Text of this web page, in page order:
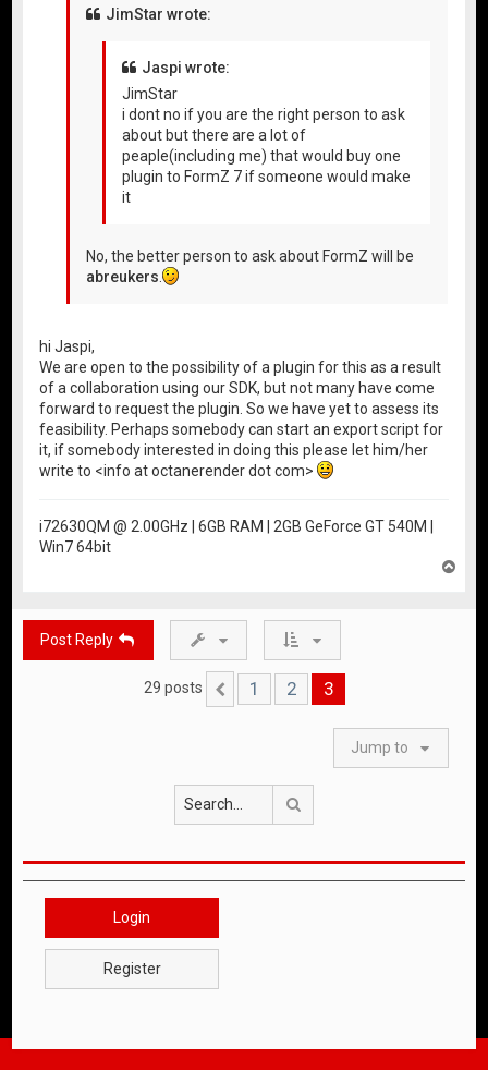
JimStar wrote:
Jaspi wrote:
JimStar
i dont no if you are the right person to ask
about but there are a lot of
peaple(including me) that would buy one
plugin to FormZ 7 if someone would make
it
No, the better person to ask about FormZ will be
abreukers .
hi Jaspi,
We are open to the possibility of a plugin for this as a result
of a collaboration using our SDK, but not many have come
forward to request the plugin. So we have yet to assess its
feasibility. Perhaps somebody can start an export script for
it, if somebody interested in doing this please let him/her
write to <info at octanerender dot com>
i72630QM @ 2.00GHz | 6GB RAM | 2GB GeForce GT 540M |
Win7 64bit
Post Reply
29 posts Previous
1 2 3
Jump to
Login
Register